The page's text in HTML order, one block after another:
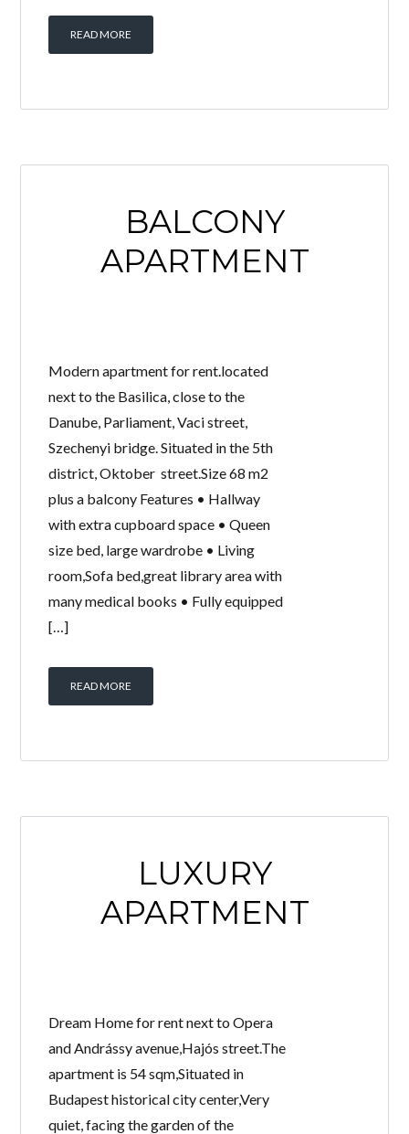
READ MORE
BALCONY
APARTMENT
Modern apartment for rent.located
next to the Basilica, close to the
Danube, Parliament, Vaci street,
Szechenyi bridge. Situated in the 5th
district, Oktober street.Size 68 m2
plus a balcony Features • Hallway
with extra cupboard space • Queen
size bed, large wardrobe • Living
room,Sofa bed,great library area with
many medical books • Fully equipped
[…]
READ MORE
LUXURY
APARTMENT
Dream Home for rent next to Opera
and Andrássy avenue,Hajós street.The
apartment is 54 sqm,Situated in
Budapest historical city center,Very
quiet, facing the garden of the